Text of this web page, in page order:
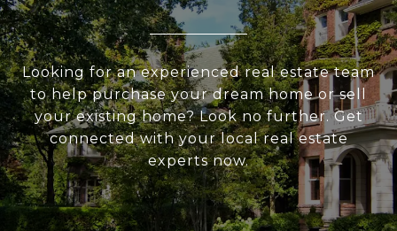
Looking for an experienced real estate team
to help purchase your dream home or sell
your existing home? Look no further. Get
connected with your local real estate
experts now.